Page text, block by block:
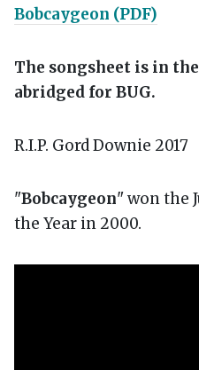
Bobcaygeon (PDF)
The songsheet is in
abridged for BUG.
R.I.P. Gord Downie 2017
"Bobcaygeon" won the
the Year in 2000.